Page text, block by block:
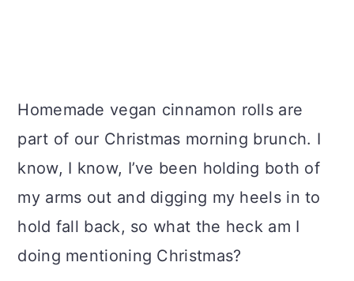
Homemade vegan cinnamon rolls are
part of our Christmas morning brunch. I
know, I know, I’ve been holding both of
my arms out and digging my heels in to
hold fall back, so what the heck am I
doing mentioning Christmas?